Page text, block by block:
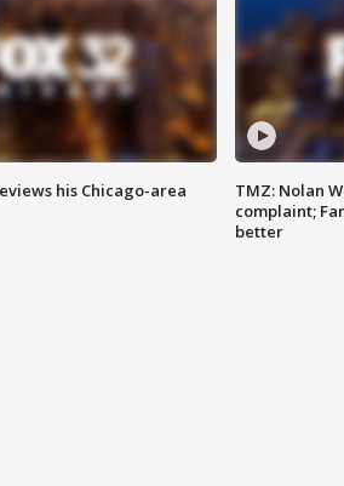
his Chicago-area
TMZ: Nolan
complaint;
better